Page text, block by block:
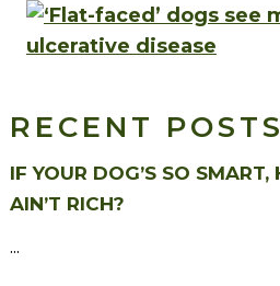
RECENT POSTS
IF YOUR DOG’S SO
AIN’T RICH?
...